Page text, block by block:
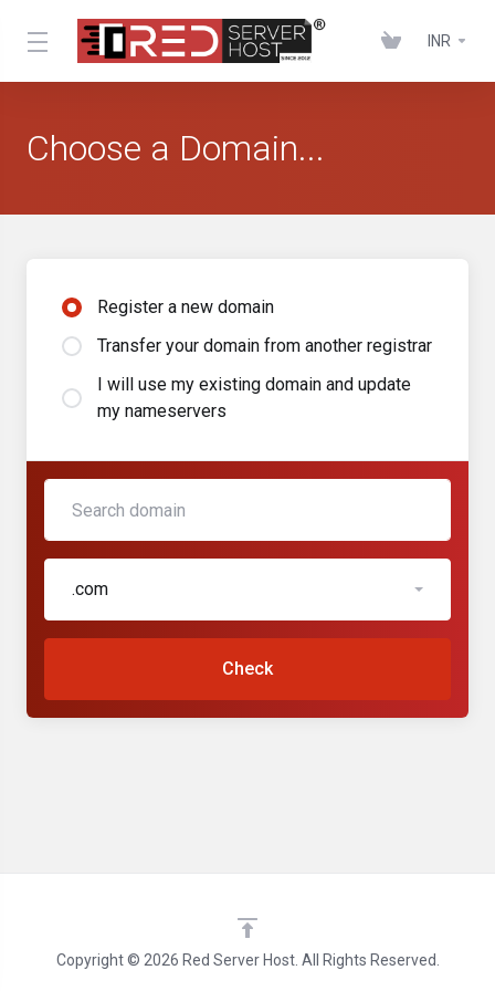
INR
Choose a Domain...
Register a new domain
Transfer your domain from another registrar
I will use my existing domain and update
my nameservers
.com
Check
Copyright © 2026 Red Server Host. All Rights Reserved.